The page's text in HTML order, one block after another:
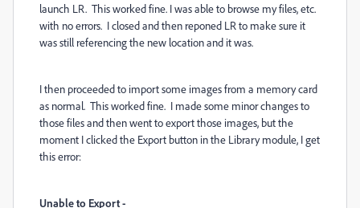
launch LR. This worked fine. I was able to browse my files, etc.
with no errors. I closed and then reponed LR to make sure it
was still referencing the new location and it was.
I then proceeded to import some images from a memory card
as normal. This worked fine. I made some minor changes to
those files and then went to export those images, but the
moment I clicked the Export button in the Library module, I get
this error:
Unable to Export -